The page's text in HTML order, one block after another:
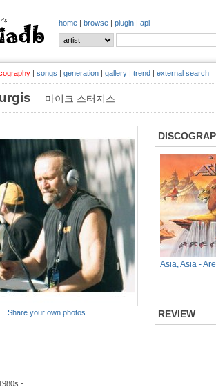
home | browse | plugin | api
| songs | generation | gallery | trend | external search
마이크 스터지스
Share your own photos
-
Asia, Asia -
REVIEW